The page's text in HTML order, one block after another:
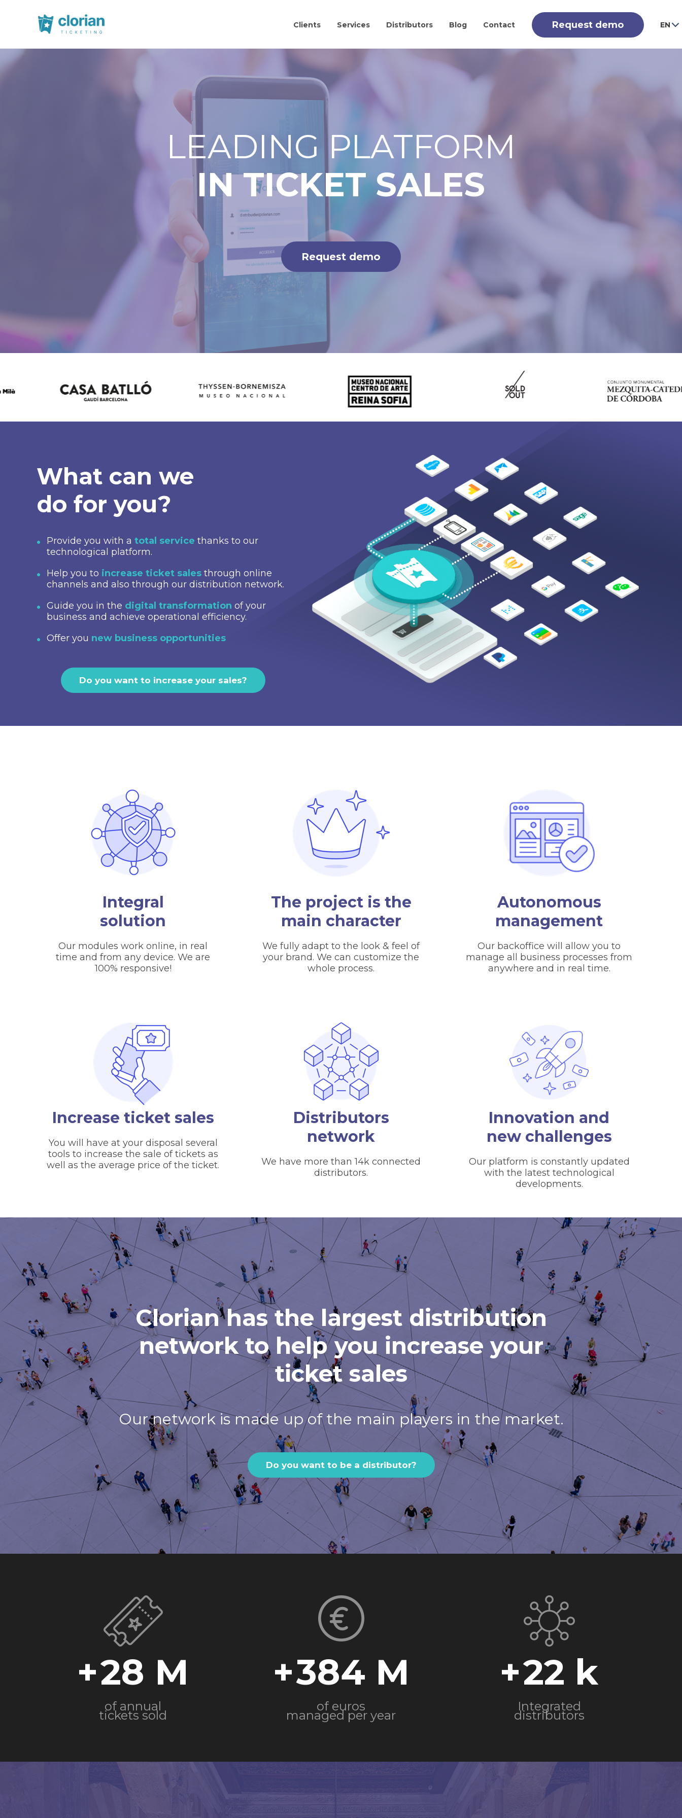
Clients Services Distributors Blog Contact Request demo EN
Request demo
What can we
do for you?
Provide you with a total service thanks to our
technological platform.
Help you to increase ticket sales through online
channels and also through our distribution network.
Guide you in the digital transformation of your
business and achieve operational efficiency.
Offer you new business opportunities
Do you want to increase your sales?
Integral
solution
Our modules work online, in real
time and from any device. We are
100% responsive!
The project is the
main character
We fully adapt to the look & feel of
your brand. We can customize the
whole process.
Autonomous
management
Our backoffice will allow you to
manage all business processes from
anywhere and in real time.
Increase ticket sales
You will have at your disposal several
tools to increase the sale of tickets as
well as the average price of the ticket.
Distributors
network
We have more than 14k connected
distributors.
Innovation and
new challenges
Our platform is constantly updated
with the latest technological
developments.
Clorian has the largest distribution
network to help you increase your
ticket sales
Our network is made up of the main players in the market.
Do you want to be a distributor?
+28
of annual
tickets sold
+384
of euros
managed per year
+22
Integrated
distributors